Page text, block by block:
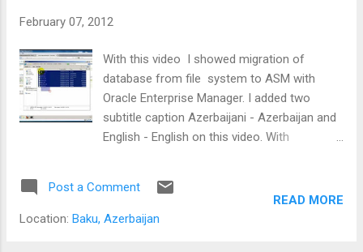
February 07, 2012
With this video I showed migration of
database from file system to ASM with
Oracle Enterprise Manager. I added two
subtitle caption Azerbaijani - Azerbaijan and
English - English on this video. With
who is is want migrate database to ASM.
Watch on youtube : Oracle ASM - Migration
Post a Comment
Location: Baku, Azerbaijan
READ MORE